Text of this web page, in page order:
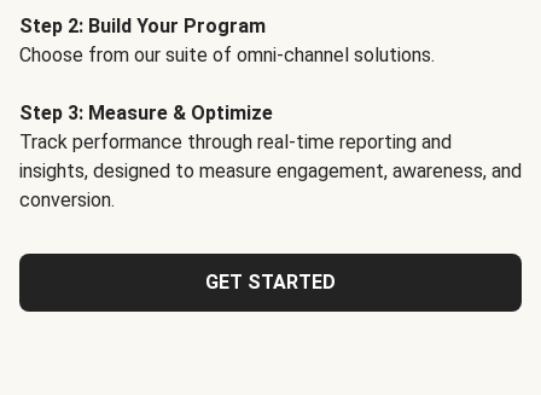
Step 2: Build Your Program
Choose from our suite of omni-channel solutions.
Step 3: Measure & Optimize
Track performance through real-time reporting and
insights, designed to measure engagement, awareness, and
conversion.
GET STARTED